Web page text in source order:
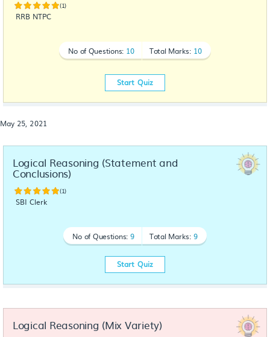
(1)
RRB NTPC
No of Questions: 10 Total Marks: 10
Start Quiz
May 25, 2021
Logical Reasoning (Statement and
Conclusions)
(1)
SBI Clerk
No of Questions: 9 Total Marks: 9
Start Quiz
Logical Reasoning (Mix Variety)